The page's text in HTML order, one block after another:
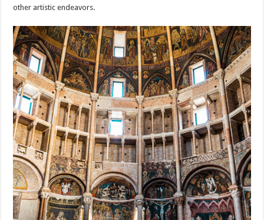
other artistic endeavors.